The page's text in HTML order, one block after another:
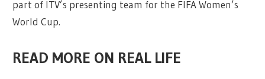
part of ITV’s presenting team for the FIFA Women’s
World Cup.
READ MORE ON REAL LIFE